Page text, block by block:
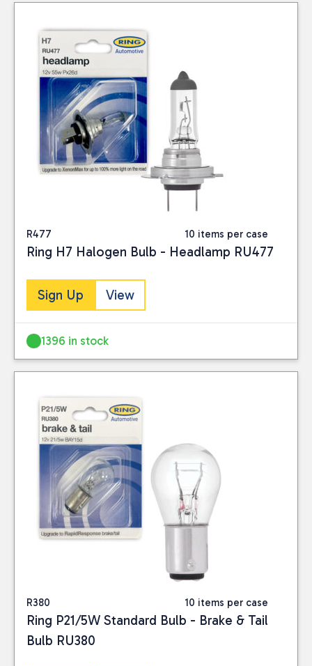
R477 10 items per case
Ring H7 Halogen Bulb - Headlamp RU477
Sign Up View
1396 in stock
R380 10 items per case
Ring P21/5W Standard Bulb - Brake & Tail
Bulb RU380